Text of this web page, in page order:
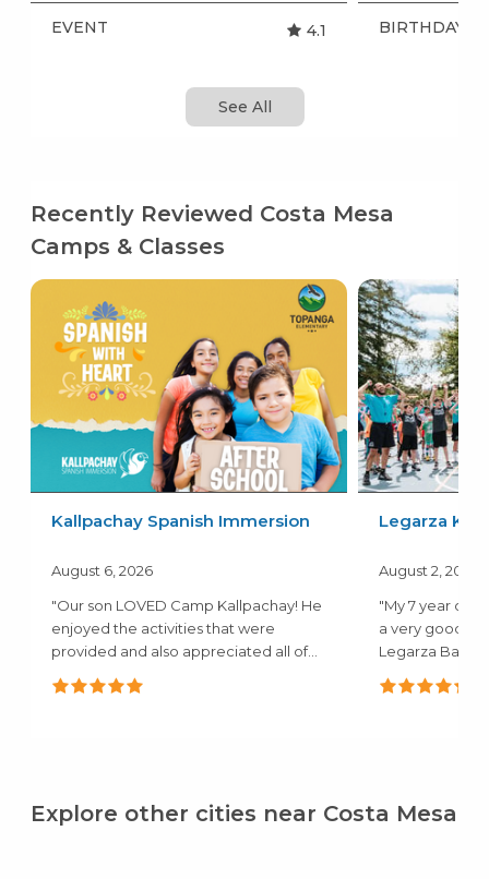
EVENT 4.1 BIRTHDAY
See All
Recently Reviewed Costa Mesa
Camps & Classes
Kallpachay Spanish Immersion
August 6, 2026
"Our son LOVED Camp Kallpachay! He
enjoyed the activities that were
provided and also appreciated all of
the..."
Legarza Kids
August 2, 2026
"My 7 year old
a very good
Legarza
they both..."
Explore other cities near Costa Mesa